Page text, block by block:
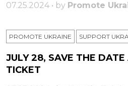
07.25.2024 • by Promote
PROMOTE UKRAINE SUPPORT
JULY 28, SAVE THE
TICKET